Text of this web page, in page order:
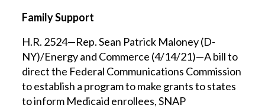
Family Support
H.R. 2524—Rep. Sean Patrick Maloney (D-
NY)/Energy and Commerce (4/14/21)—A bill to
direct the Federal Communications Commission
to establish a program to make grants to states
to inform Medicaid enrollees, SNAP